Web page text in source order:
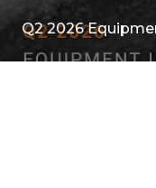
Q2 2026